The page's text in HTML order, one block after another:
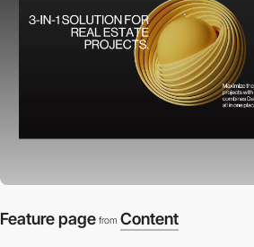
Feature page from Content